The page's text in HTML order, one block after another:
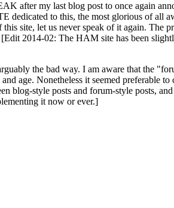
after my last blog post to once again
dedicated to this, the most glorious of all
site, let us never speak of it again.
2014-02: The HAM site has been
the bad way. I am aware that the
age. Nonetheless it seemed
blog-style posts and forum-style posts,
it now or ever.]